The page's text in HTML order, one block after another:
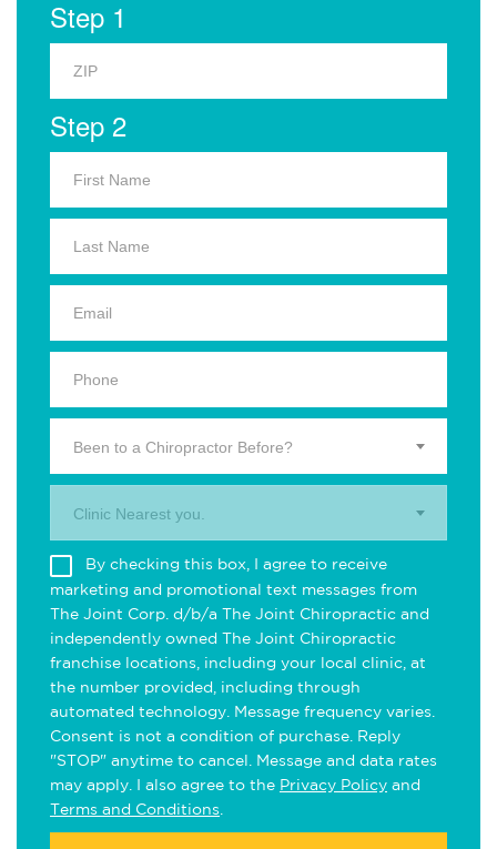
Step 1
Step 2
Been to a Chiropractor Before?
Clinic Nearest you.
By checking this box, I agree to receive
marketing and promotional text messages from
The Joint Corp. d/b/a The Joint Chiropractic and
independently owned The Joint Chiropractic
franchise locations, including your local clinic, at
the number provided, including through
automated technology. Message frequency varies.
Consent is not a condition of purchase. Reply
"STOP" anytime to cancel. Message and data rates
may apply. I also agree to the Privacy Policy and
Terms and Conditions